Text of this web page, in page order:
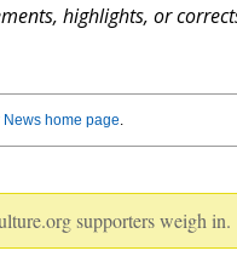
highlights, or
News home page.
supporters weigh in.